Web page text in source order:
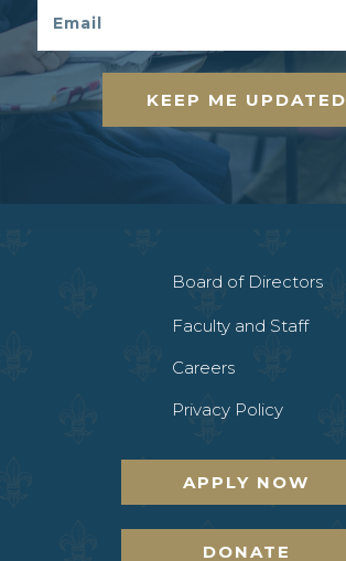
KEEP ME UPDATED
Board of Directors
Faculty and Staff
Careers
Privacy Policy
APPLY NOW
DONATE